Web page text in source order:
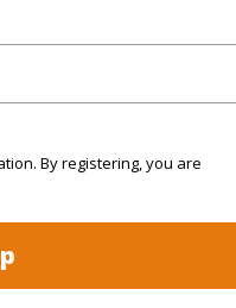
By registering, you are